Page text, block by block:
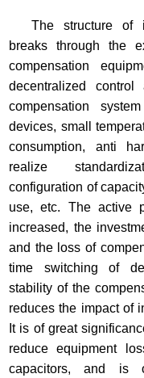
The structure of
breaks through the
compensation
decentralized control
compensation
devices, small
consumption, anti
realize
configuration of
use, etc. The active
increased, the
and the loss of
time switching of
stability of the
reduces the impact of
It is of great
reduce equipment
capacitors, and is